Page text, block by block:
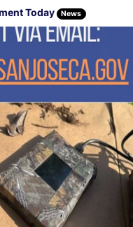
Today News